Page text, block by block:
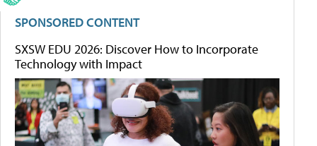
SPONSORED CONTENT
SXSW EDU 2026: Discover How to Incorporate
Technology with Impact